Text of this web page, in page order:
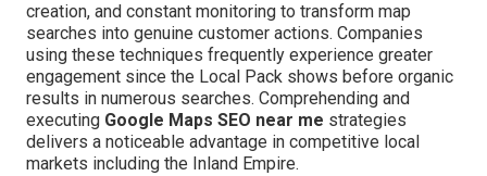
creation, and constant monitoring to transform map
searches into genuine customer actions. Companies
using these techniques frequently experience greater
engagement since the Local Pack shows before organic
results in numerous searches. Comprehending and
executing Google Maps SEO near me strategies
delivers a noticeable advantage in competitive local
markets including the Inland Empire.